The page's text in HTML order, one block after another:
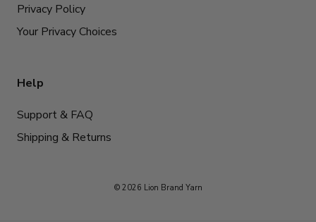
Privacy Policy
Your Privacy Choices
Help
Support & FAQ
Shipping & Returns
© 2026 Lion Brand Yarn